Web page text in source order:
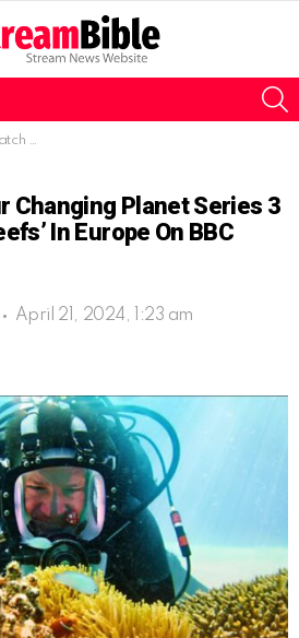
on BBC (Updated)
Changing Planet Series 3
In Europe On BBC
April 21, 2024, 1:23 am